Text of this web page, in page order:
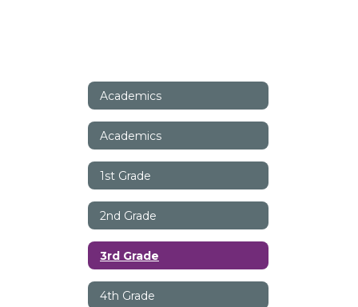
Academics
Academics
1st Grade
2nd Grade
3rd Grade
4th Grade